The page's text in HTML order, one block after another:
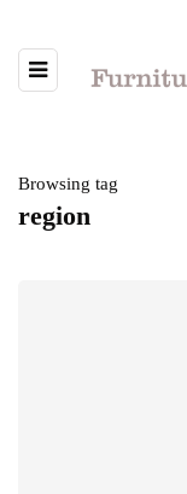
Browsing tag
region